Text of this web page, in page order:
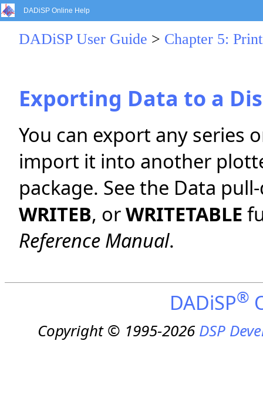
DADiSP Online Help
DADiSP User Guide > Chapter 5:
Exporting Data to a
You can export any series
import it into another
package. See the Data
WRITEB, orWRITETABLE
Reference Manual.
DADiSP®
Copyright © 1995-2026DSP